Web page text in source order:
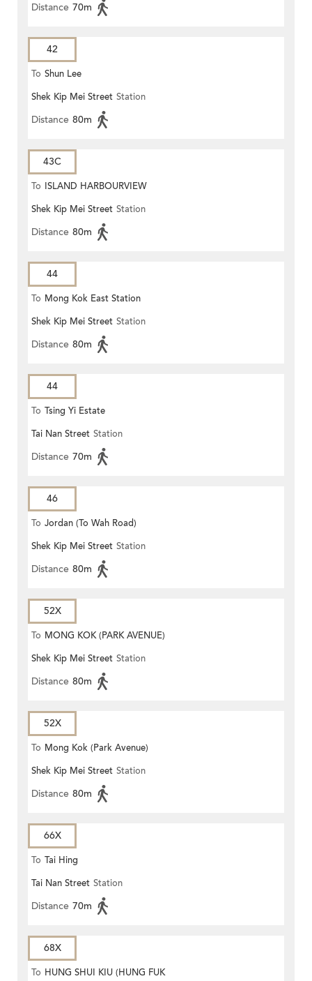
Distance 70m
42
To Shun Lee
Shek Kip Mei Street Station
Distance 80m
43C
To ISLAND HARBOURVIEW
Shek Kip Mei Street Station
Distance 80m
44
To Mong Kok East Station
Shek Kip Mei Street Station
Distance 80m
44
To Tsing Yi Estate
Tai Nan Street Station
Distance 70m
46
To Jordan (To Wah Road)
Shek Kip Mei Street Station
Distance 80m
52X
To MONG KOK (PARK AVENUE)
Shek Kip Mei Street Station
Distance 80m
52X
To Mong Kok (Park Avenue)
Shek Kip Mei Street Station
Distance 80m
66X
To Tai Hing
Tai Nan Street Station
Distance 70m
68X
To HUNG SHUI KIU (HUNG FUK